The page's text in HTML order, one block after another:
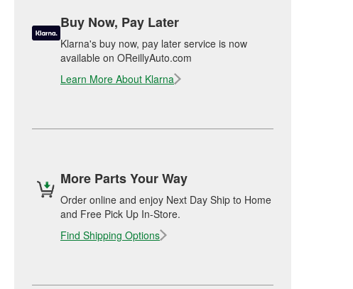
Buy Now, Pay Later
Klarna's buy now, pay later service is now
available on OReillyAuto.com
Learn More About Klarna
More Parts Your Way
Order online and enjoy Next Day Ship to Home
and Free Pick Up In-Store.
Find Shipping Options